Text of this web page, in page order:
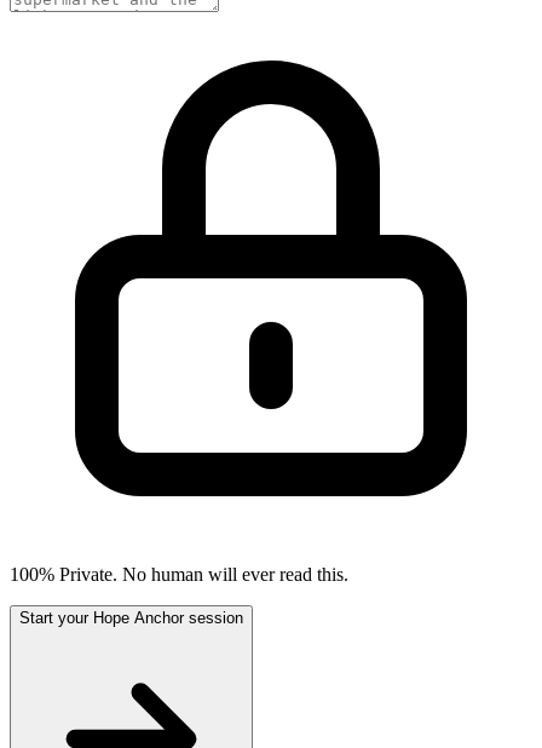
100% Private. No human will ever read this.
Start your Hope Anchor session